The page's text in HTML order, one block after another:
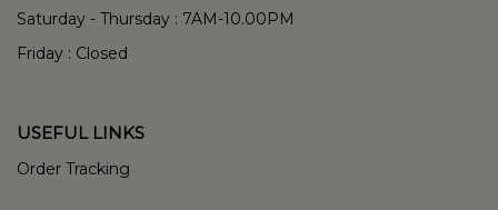
Saturday - Thursday : 7AM-10.00PM
Friday : Closed
USEFUL LINKS
Order Tracking